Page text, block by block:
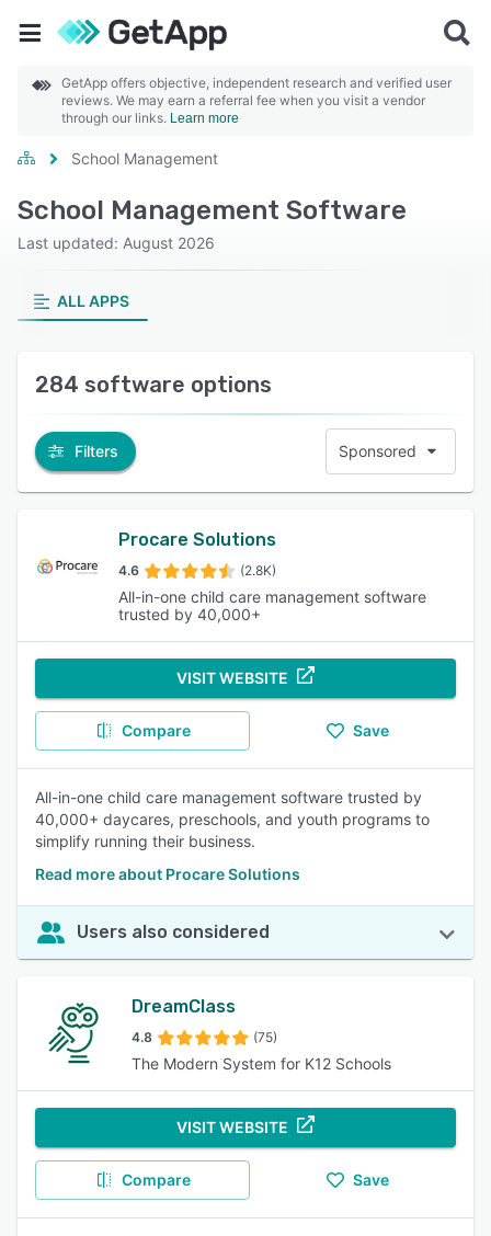
GetApp offers objective, independent research and verified user
reviews. We may earn a referral fee when you visit a vendor
through our links. Learn more
School Management
School Management Software
Last updated: August 2026
ALL APPS
284 software options
Filters Sponsored
Procare Solutions
4.6 (2.8K)
All-in-one child care management software
trusted by 40,000+
VISIT WEBSITE
Compare Save
All-in-one child care management software trusted by
40,000+ daycares, preschools, and youth programs to
simplify running their business.
Read more about Procare Solutions
Users also considered
DreamClass
4.8 (75)
The Modern System for K12 Schools
VISIT WEBSITE
Compare Save